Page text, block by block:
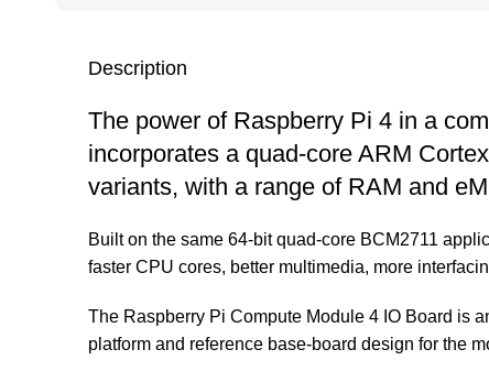
Description
The power of Raspberry Pi 4 in a
incorporates a quad-core ARM
variants, with a range of RAM and
Built on the same 64-bit quad-core BCM2711
faster CPU cores, better multimedia, more
The Raspberry Pi Compute Module 4 IO Board is
platform and reference base-board design for the